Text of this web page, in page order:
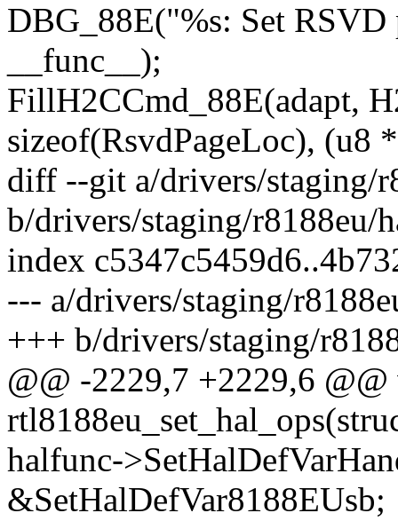
DBG_88E("%s: Set
__func__);
FillH2CCmd_88E(adapt,
sizeof(RsvdPageLoc), (u8
diff --git a/drivers/staging/
b/drivers/staging/r8188eu/
index
--- a/drivers/staging/
+++ b/drivers/staging/
@@ -2229,7 +2229,6
halfunc-
&SetHalDefVar8188EUsb;